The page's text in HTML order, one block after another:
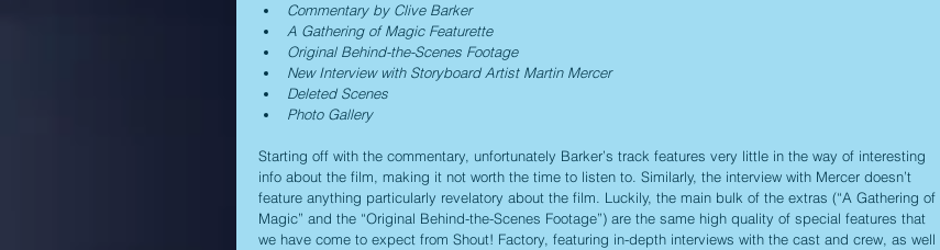
Commentary by Clive Barker
A Gathering of Magic Featurette
Original Behind-the-Scenes Footage
New Interview with Storyboard Artist Martin Mercer
Deleted Scenes
Photo Gallery
Starting off with the commentary, unfortunately Barker’s track features very little in the way of interesting
info about the film, making it not worth the time to listen to. Similarly, the interview with Mercer doesn’t
feature anything particularly revelatory about the film. Luckily, the main bulk of the extras (“A Gathering of
Magic” and the “Original Behind-the-Scenes Footage”) are the same high quality of special features that
we have come to expect from Shout! Factory, featuring in-depth interviews with the cast and crew, as well